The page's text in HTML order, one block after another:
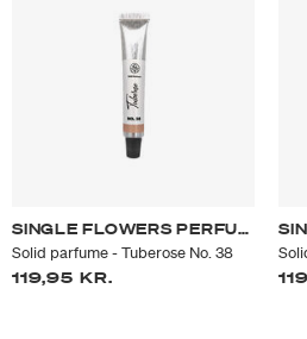
SINGLE FLOWERS PERFUME
Solid parfume - Tuberose No. 38
119,95 KR.